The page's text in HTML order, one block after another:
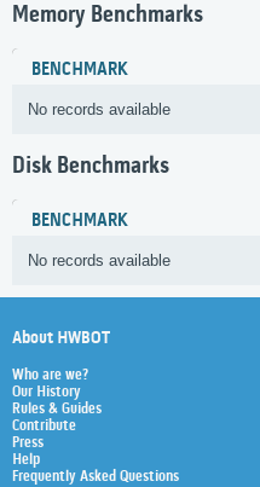
Memory Benchmarks
BENCHMARK
No records available
Disk Benchmarks
BENCHMARK
No records available
About HWBOT
Who are we?
Our History
Rules & Guides
Contribute
Press
Help
Frequently Asked Questions